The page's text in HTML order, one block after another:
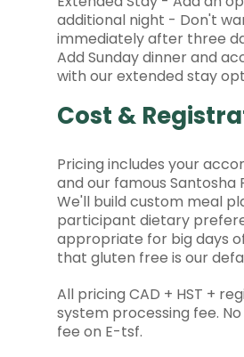
additional night - Don't
immediately after three
Add Sunday dinner and
with our extended stay
Cost &
Pricing includes your
and our famous Santosha
We'll build custom meal
participant dietary
appropriate for big days
that gluten free is our
All pricing CAD + HST +
system processing fee.
fee on E-tsf.